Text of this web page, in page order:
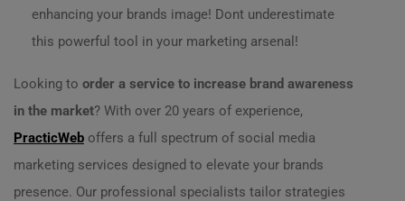
enhancing your brands image! Dont underestimate
this powerful tool in your marketing arsenal!
Looking to order a service to increase brand awareness
in the market? With over 20 years of experience,
PracticWeb offers a full spectrum of social media
marketing services designed to elevate your brands
presence. Our professional specialists tailor strategies